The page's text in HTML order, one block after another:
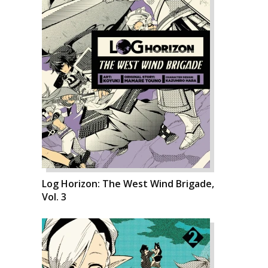
Log Horizon: The West Wind Brigade,
Vol. 3